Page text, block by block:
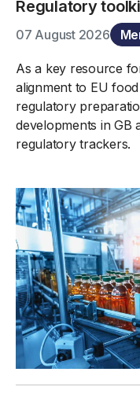
Regulatory
07 August 2026
As a key resource
alignment to EU
regulatory
developments in GB
regulatory trackers.